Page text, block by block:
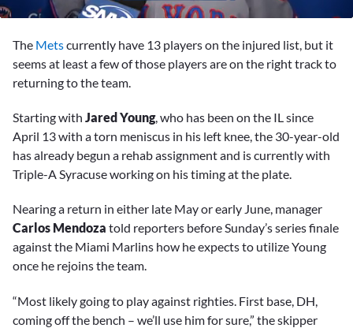
The Metscurrently have 13 players on the injured list, but it
seems at least a few of those players are on the right track to
returning to the team.
Starting with Jared Young, who has been on the IL since
April 13 with a torn meniscus in his left knee, the 30-year-old
has already begun a rehab assignment and is currently with
Triple-A Syracuse working on his timing at the plate.
Nearing a return in either late May or early June, manager
Carlos Mendoza told reporters before Sunday’s series finale
against the Miami Marlins how he expects to utilize Young
once he rejoins the team.
“Most likely going to play against righties. First base, DH,
coming off the bench – we’ll use him for sure,” the skipper